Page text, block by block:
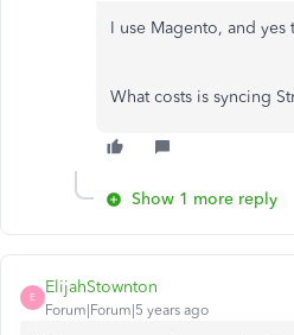
I use Magento, and
What costs is syncing
Show 1 more reply
E
ElijahStownton
Forum|Forum|5 years ago